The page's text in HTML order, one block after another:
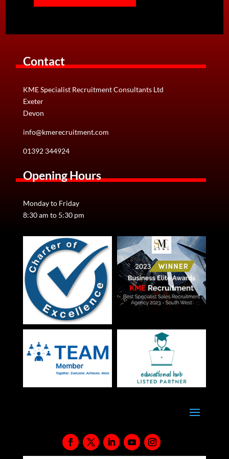
Your CV is your tool for gaining a companies initial
interest. If your CV is not eye-catching, it is full of
View Details
Contact
KME Specialist Recruitment Consultants Ltd
Exeter
Devon
info@kmerecruitment.com
01392 344924
Opening Hours
Monday to Friday
8:30 am to 5:30 pm